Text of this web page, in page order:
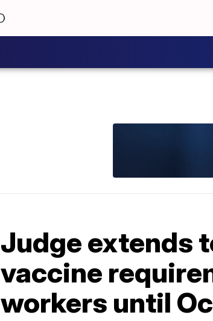
Judge extends
vaccine
workers until